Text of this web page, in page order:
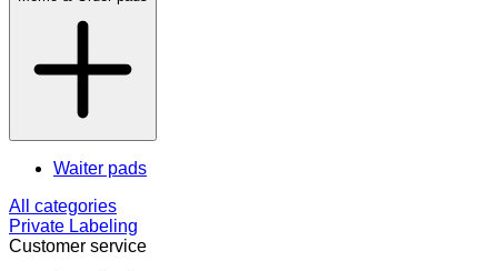
Waiter pads
All categories
Private Labeling
Customer service